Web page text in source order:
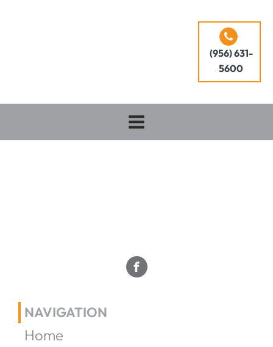
(956) 631-
5600
NAVIGATION
Home